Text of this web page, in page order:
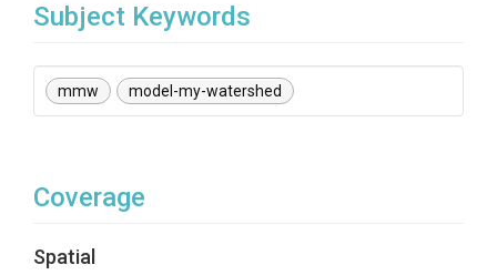
Subject Keywords
mmw model-my-watershed
Coverage
Spatial